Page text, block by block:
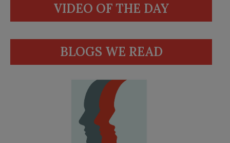
VIDEO OF THE DAY
BLOGS WE READ